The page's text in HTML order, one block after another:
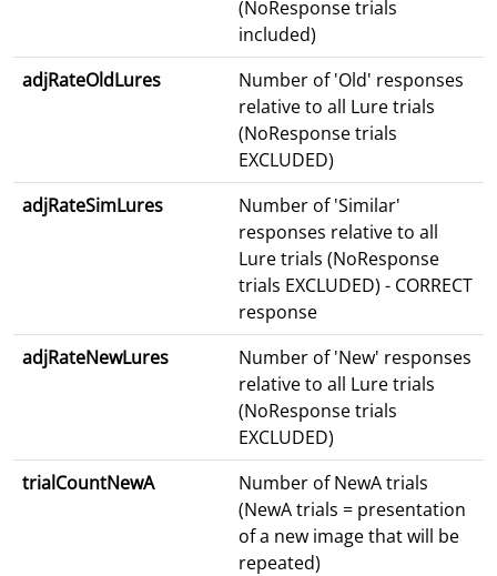
(NoResponse trials
included)
adjRateOldLures
Number of 'Old' responses
relative to all Lure trials
(NoResponse trials
EXCLUDED)
adjRateSimLures
Number of 'Similar'
responses relative to all
Lure trials (NoResponse
trials EXCLUDED) - CORRECT
response
adjRateNewLures
Number of 'New' responses
relative to all Lure trials
(NoResponse trials
EXCLUDED)
trialCountNewA
Number of NewA trials
(NewA trials = presentation
of a new image that will be
repeated)